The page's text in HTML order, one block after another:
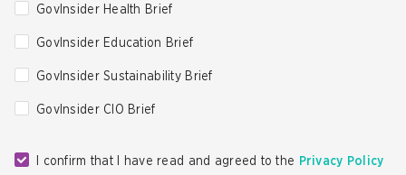
GovInsider Health Brief
GovInsider Education Brief
GovInsider Sustainability Brief
GovInsider CIO Brief
I confirm that I have read and agreed to the Privacy Policy